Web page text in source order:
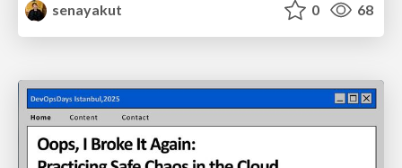
senayakut
0 68